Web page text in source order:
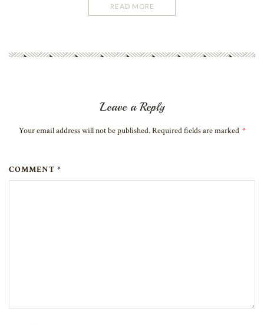
READ MORE
Leave a Reply
Your email address will not be published. Required fields are marked *
COMMENT *